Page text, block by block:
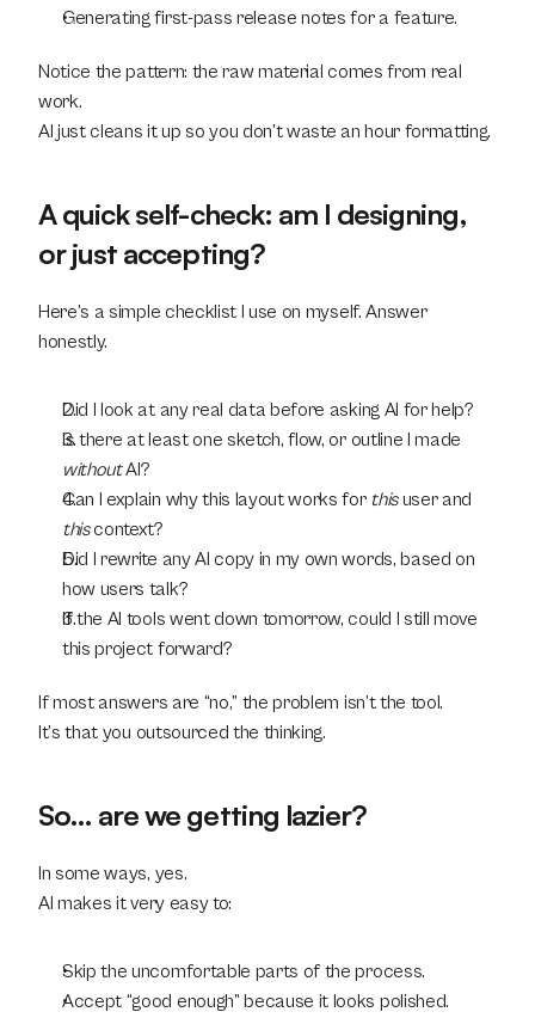
Generating first-pass release notes for a feature.
Notice the pattern: the raw material comes from real
work.
AI just cleans it up so you don’t waste an hour formatting.
A quick self-check: am I designing,
or just accepting?
Here’s a simple checklist I use on myself. Answer
honestly.
Did I look at any real data before asking AI for help?
without AI?
Can I explain why this layout works for this
this context?
Did I rewrite any AI copy in my own words, based on
how users talk?
If the AI tools went down tomorrow, could I still move
this project forward?
If most answers are “no,” the problem isn’t the tool.
It’s that you outsourced the thinking.
So… are we getting lazier?
In some ways, yes.
AI makes it very easy to:
Skip the uncomfortable parts of the process.
Accept “good enough” because it looks polished.